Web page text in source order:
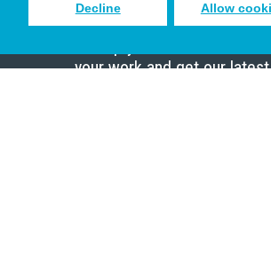
Decline Allow
Sign up to receive inspiring
your work and get our